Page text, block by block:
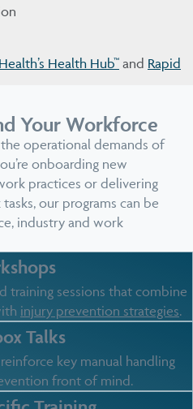
Health Hub™ and Rapid
Your Workforce
operational demands of
onboarding new
practices or delivering
our programs can be
industry and work
training sessions that combine
injury prevention strategies.
Talks
key manual handling
front of mind.